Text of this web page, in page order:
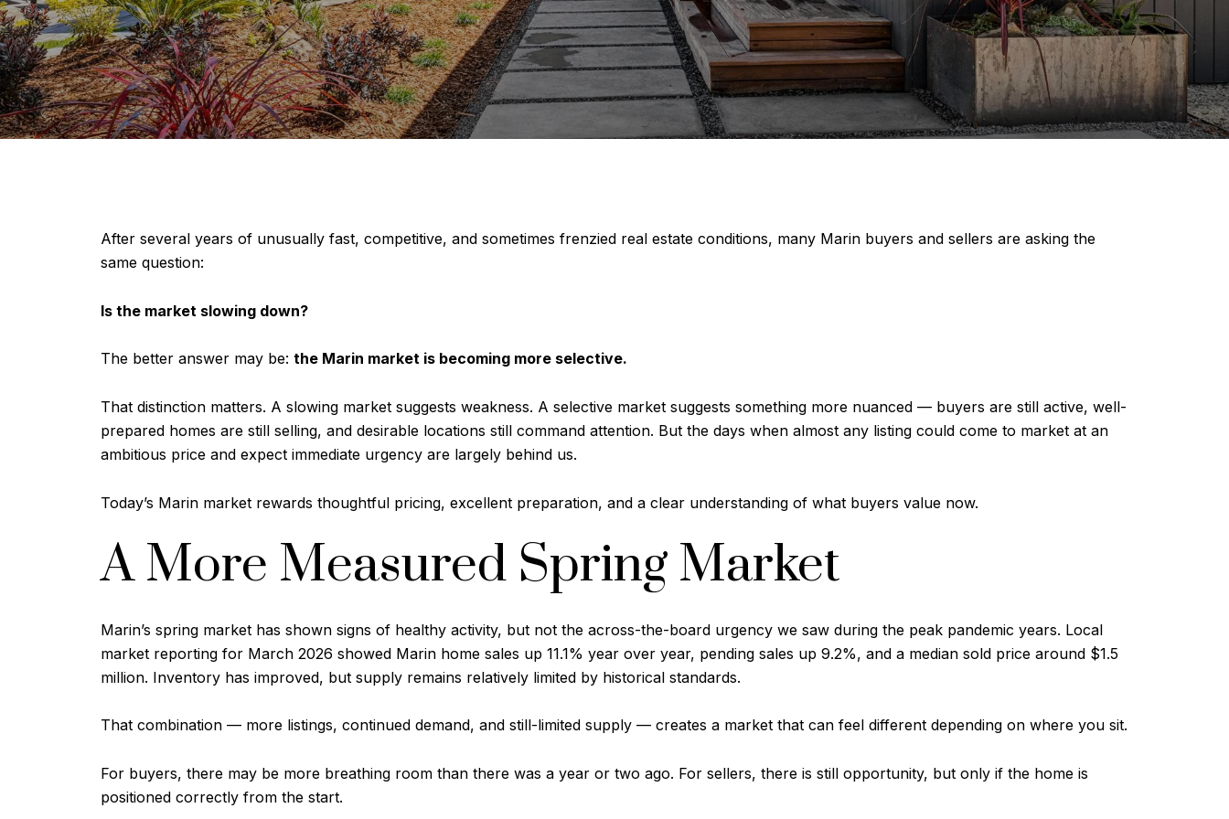
After several years of unusually fast, competitive, and sometimes frenzied real estate conditions, many Marin buyers and sellers are asking the
same question:
Is the market slowing down?
The better answer may be: the Marin market is becoming more selective.
That distinction matters. A slowing market suggests weakness. A selective market suggests something more nuanced — buyers are still active, well-
prepared homes are still selling, and desirable locations still command attention. But the days when almost any listing could come to market at an
ambitious price and expect immediate urgency are largely behind us.
Today’s Marin market rewards thoughtful pricing, excellent preparation, and a clear understanding of what buyers value now.
A More Measured Spring Market
Marin’s spring market has shown signs of healthy activity, but not the across-the-board urgency we saw during the peak pandemic years. Local
market reporting for March 2026 showed Marin home sales up 11.1% year over year, pending sales up 9.2%, and a median sold price around $1.5
million. Inventory has improved, but supply remains relatively limited by historical standards.
That combination — more listings, continued demand, and still-limited supply — creates a market that can feel different depending on where you sit.
For buyers, there may be more breathing room than there was a year or two ago. For sellers, there is still opportunity, but only if the home is
positioned correctly from the start.